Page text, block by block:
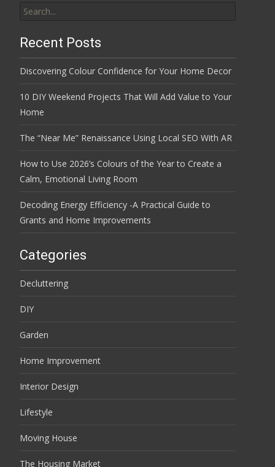
for:
Recent Posts
Discovering Colour Confidence for Your Home Decor
10 DIY Weekend Projects That Will Add Value to Your
Home
The “Near Me” Renaissance Using Local SEO With AR
How to Use 2026’s Colours of the Year to Create a
Calm, Emotional Living Room
Decoding Energy Efficiency -A Practical Guide to
Grants and Home Improvements
Categories
Decluttering
DIY
Garden
Home Improvement
Interior Design
Lifestyle
Moving House
The Housing Market